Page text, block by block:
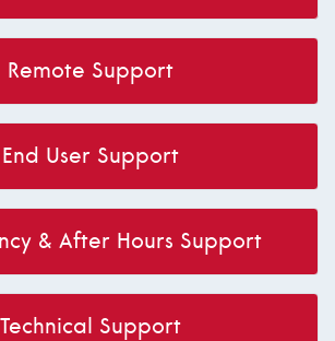
Remote Support
End User Support
& After Hours Support
Technical Support